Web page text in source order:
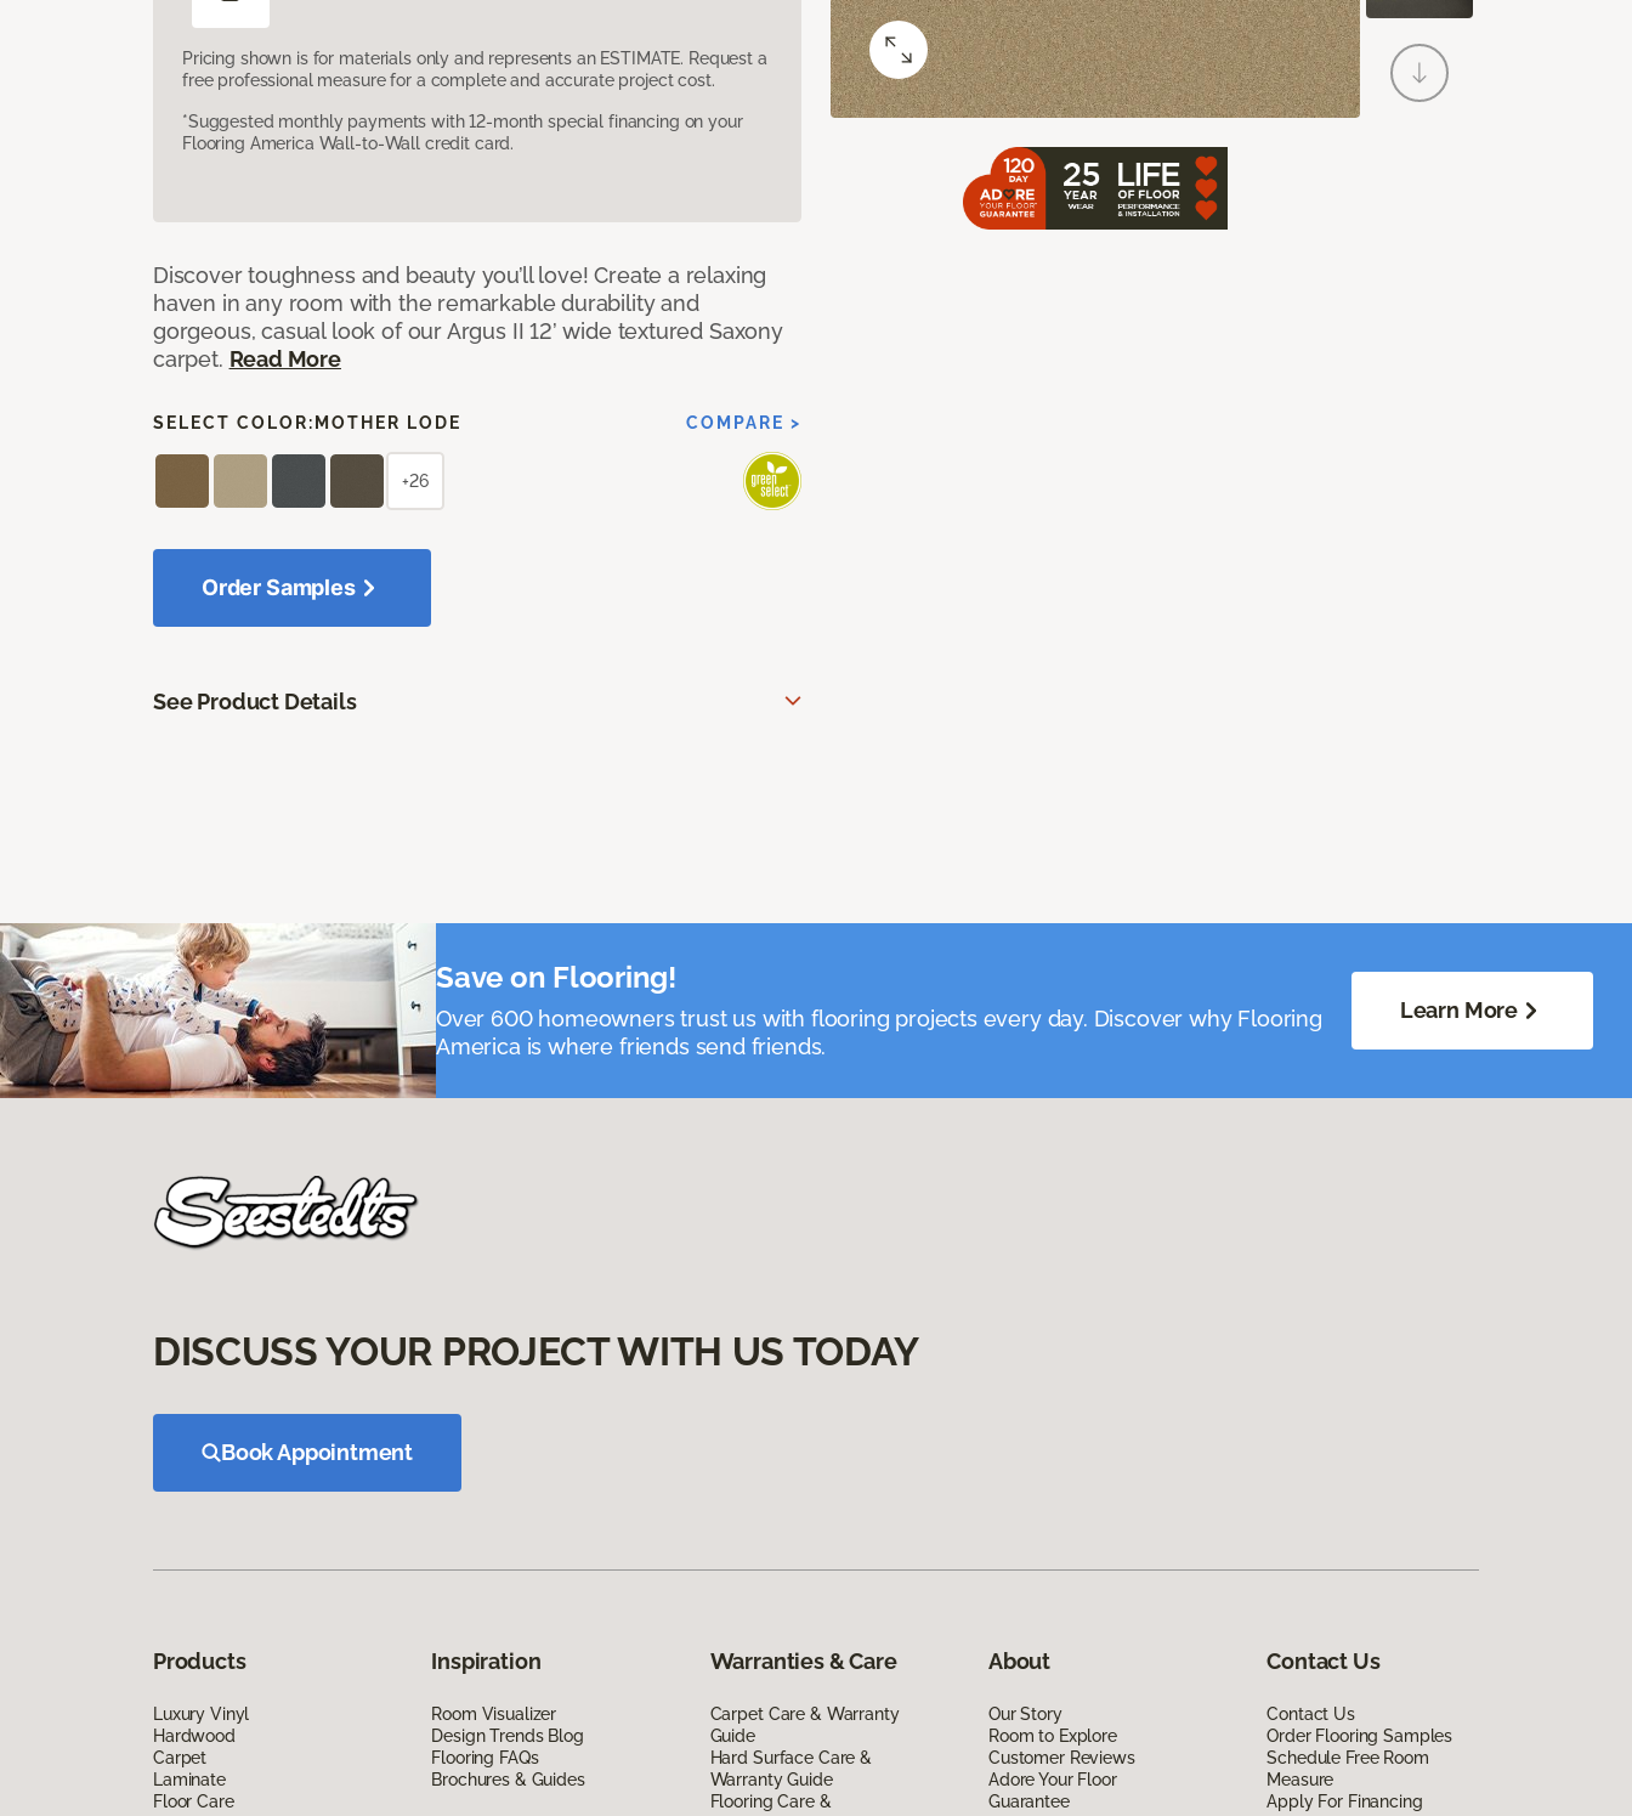
Pricing shown is for materials only and represents an ESTIMATE. Request a
free professional measure for a complete and accurate project cost.
*Suggested monthly payments with 12-month special financing on your
Flooring America Wall-to-Wall credit card.
Discover toughness and beauty you’ll love! Create a relaxing
haven in any room with the remarkable durability and
gorgeous, casual look of our Argus II 12’ wide textured Saxony
carpet. Read More
SELECT COLOR: MOTHER LODE COMPARE >
+26
Order Samples
See Product Details
Save on Flooring!
Over 600 homeowners trust us with flooring projects every day. Discover why Flooring
America is where friends send friends.
Learn More
DISCUSS YOUR PROJECT WITH US TODAY
Book Appointment
Products
Luxury Vinyl
Hardwood
Carpet
Laminate
Floor Care
Inspiration
Room Visualizer
Design Trends Blog
Flooring FAQs
Brochures & Guides
Warranties & Care
Carpet Care & Warranty
Guide
Hard Surface Care &
Warranty Guide
Flooring Care &
About
Our Story
Room to Explore
Customer Reviews
Adore Your Floor
Guarantee
Contact Us
Contact Us
Order Flooring Samples
Schedule Free Room
Measure
Apply For Financing